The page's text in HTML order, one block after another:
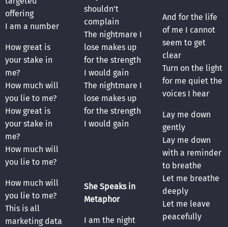
offering
I am a number
How great is
your stake in
me?
How much will
you lie to me?
How great is
your stake in
me?
How much will
you lie to me?
How much will
you lie to me?
This is all
marketing data
shouldn't
complain
The nightmare I
lose makes up
for the strength
I would gain
The nightmare I
lose makes up
for the strength
I would gain
She Speaks in
Metaphor
I am the night
And for the life
of me I cannot
seem to get
clear
Turn on the light
for me quiet the
voices I hear
Lay me down
gently
Lay me down
with a reminder
to breathe
Let me breathe
deeply
Let me leave
peacefully